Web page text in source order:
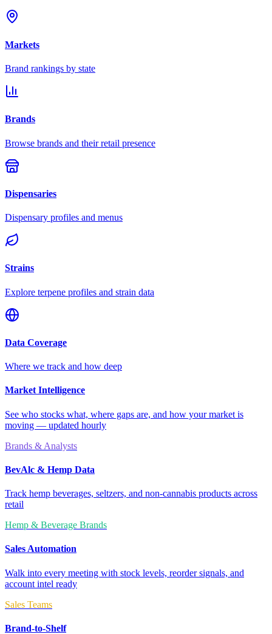
Markets
Brand rankings by state
Brands
Browse brands and their retail presence
Dispensaries
Dispensary profiles and menus
Strains
Explore terpene profiles and strain data
Data Coverage
Where we track and how deep
Market Intelligence
See who stocks what, where gaps are, and how your market is
moving — updated hourly
Brands & Analysts
BevAlc & Hemp Data
Track hemp beverages, seltzers, and non-cannabis products across
retail
Hemp & Beverage Brands
Sales Automation
Walk into every meeting with stock levels, reorder signals, and
account intel ready
Sales Teams
Brand-to-Shelf